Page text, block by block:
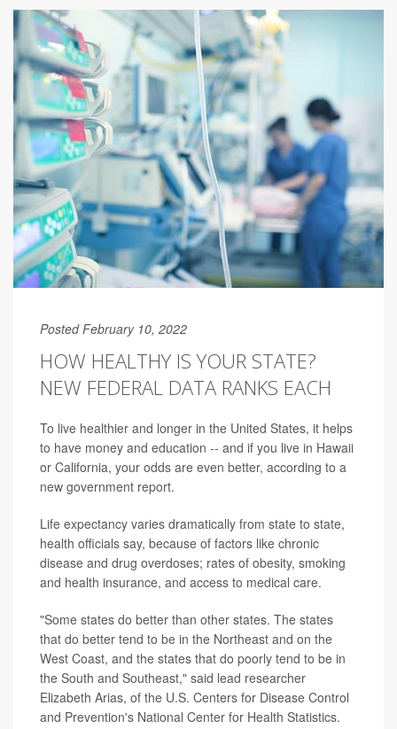
Posted February 10, 2022
HOW HEALTHY IS YOUR STATE?
NEW FEDERAL DATA RANKS EACH
To live healthier and longer in the United States, it helps
to have money and education -- and if you live in Hawaii
or California, your odds are even better, according to a
new government report.
Life expectancy varies dramatically from state to state,
health officials say, because of factors like chronic
disease and drug overdoses; rates of obesity, smoking
and health insurance, and access to medical care.
"Some states do better than other states. The states
that do better tend to be in the Northeast and on the
West Coast, and the states that do poorly tend to be in
the South and Southeast," said lead researcher
Elizabeth Arias, of the U.S. Centers for Disease Control
and Prevention's National Center for Health Statistics.